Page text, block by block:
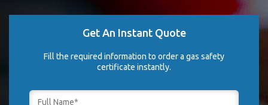
Get An Instant Quote
Fill the required information to order a gas safety
certificate instantly.